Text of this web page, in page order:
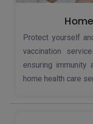
Protect yourself
vaccination
ensuring immunity
home health care